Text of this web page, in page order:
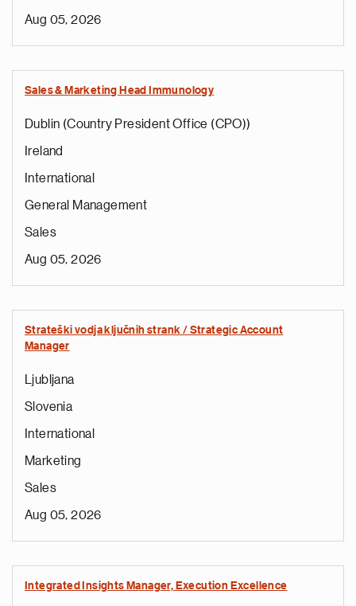
Aug 05, 2026
Sales & Marketing Head Immunology
Dublin (Country President Office (CPO))
Ireland
International
General Management
Sales
Aug 05, 2026
Strateški vodja ključnih strank / Strategic Account
Manager
Ljubljana
Slovenia
International
Marketing
Sales
Aug 05, 2026
Integrated Insights Manager, Execution Excellence